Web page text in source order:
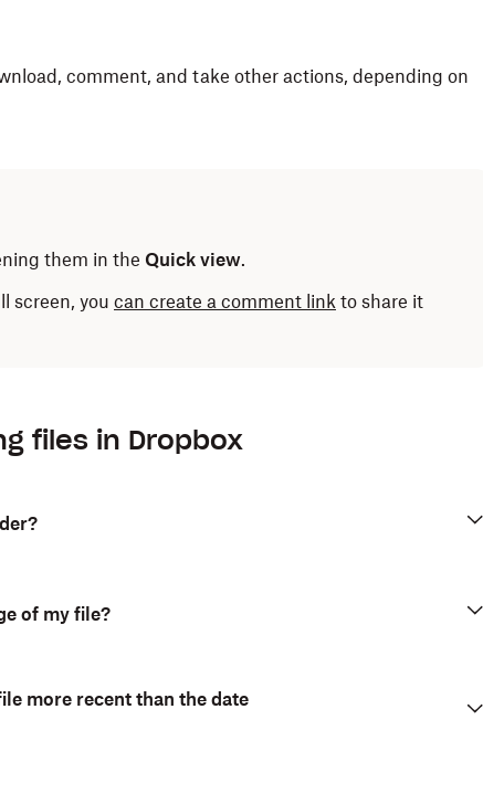
comment, and take other actions, depending on
them in the Quick view.
screen, you can create a comment link to share it
files in Dropbox
of my file?
more recent than the date